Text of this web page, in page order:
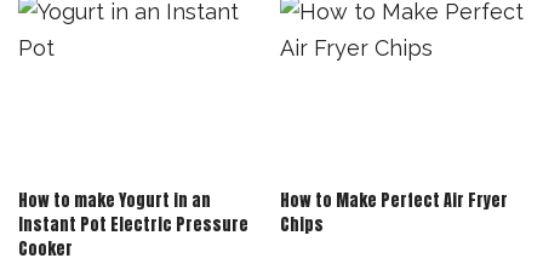
How to make Yogurt in an
Instant Pot Electric Pressure
Cooker
How to Make Perfect Air Fryer
Chips